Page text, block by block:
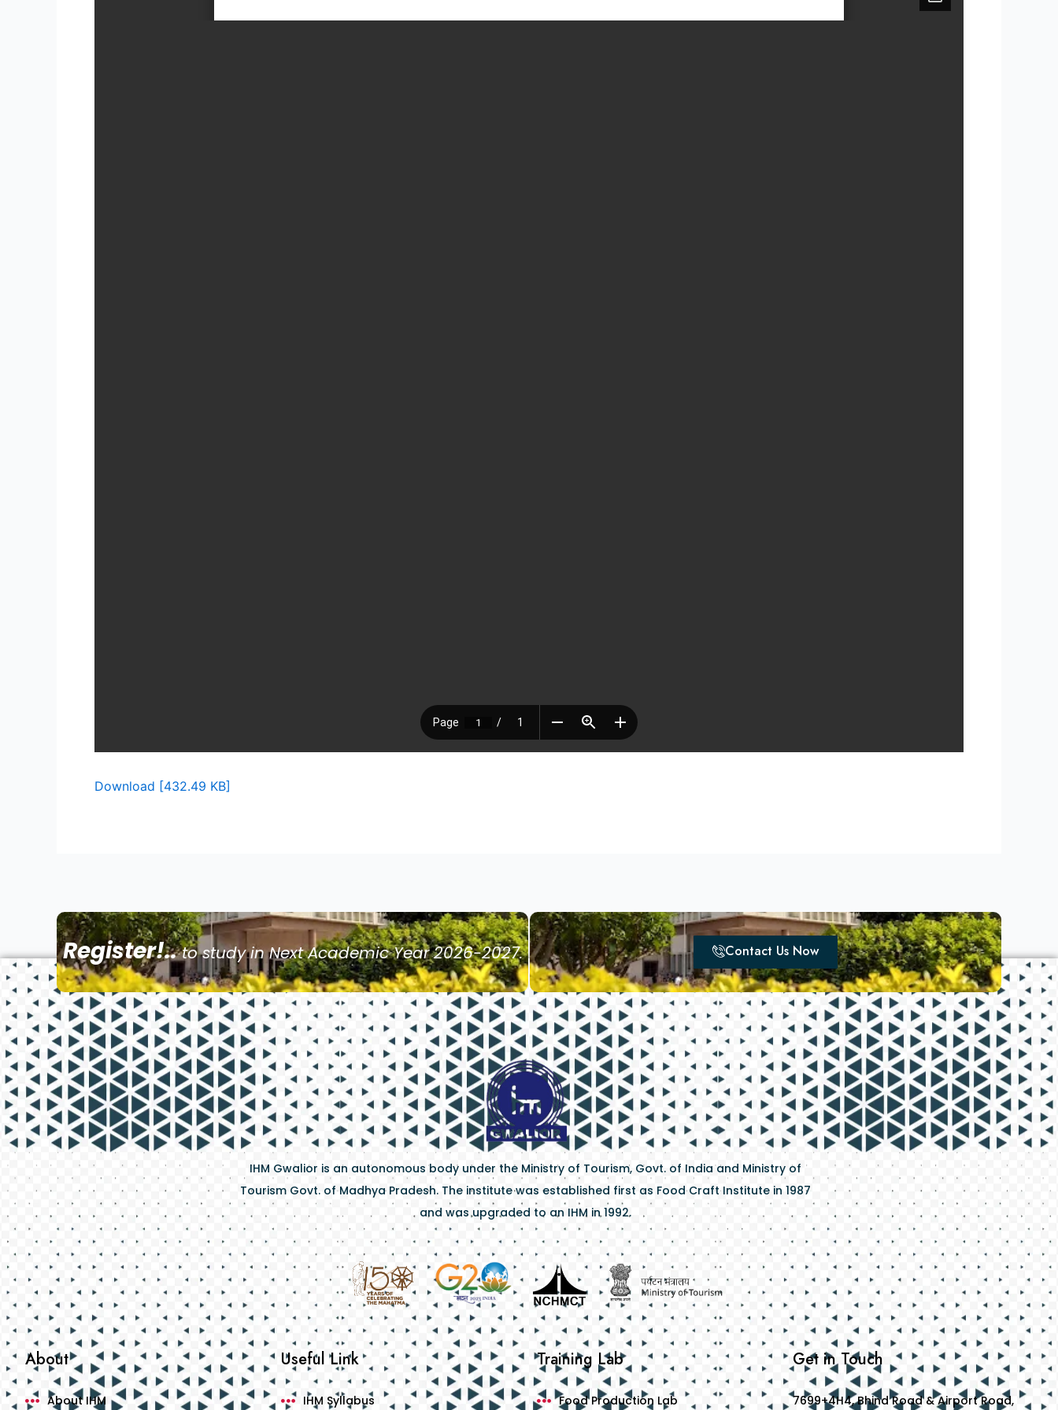
Download [432.49 KB]
Register!..to study in Next Academic Year 2026-2027. Contact Us Now
IHM Gwalior is an autonomous body under the Ministry of Tourism, Govt. of India and Ministry of
Tourism Govt. of Madhya Pradesh. The institute was established first as Food Craft Institute in 1987
and was upgraded to an IHM in 1992.
About
About IHM
Useful Link
IHM Syllabus
Training Lab
Food Production Lab
Get in Touch
7699+4H4, Bhind Road & Airport Road,